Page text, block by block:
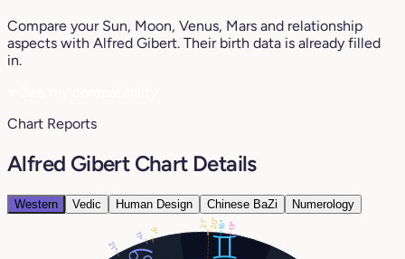
Compare your Sun, Moon, Venus, Mars and relationship
aspects with Alfred Gibert. Their birth data is already filled
in.
Chart Reports
Alfred Gibert Chart Details
Western Vedic Human Design Chinese BaZi Numerology
21°
21°
16°
11°
13°
9°
20°